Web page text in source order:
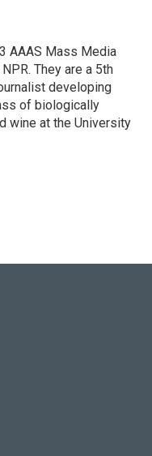
AAAS Mass Media
They are a 5th
developing
of biologically
wine at the University